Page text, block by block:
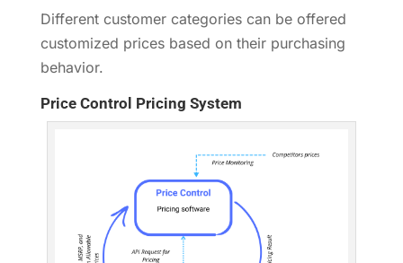
Different customer categories can be offered
customized prices based on their purchasing
behavior.
Price Control Pricing System